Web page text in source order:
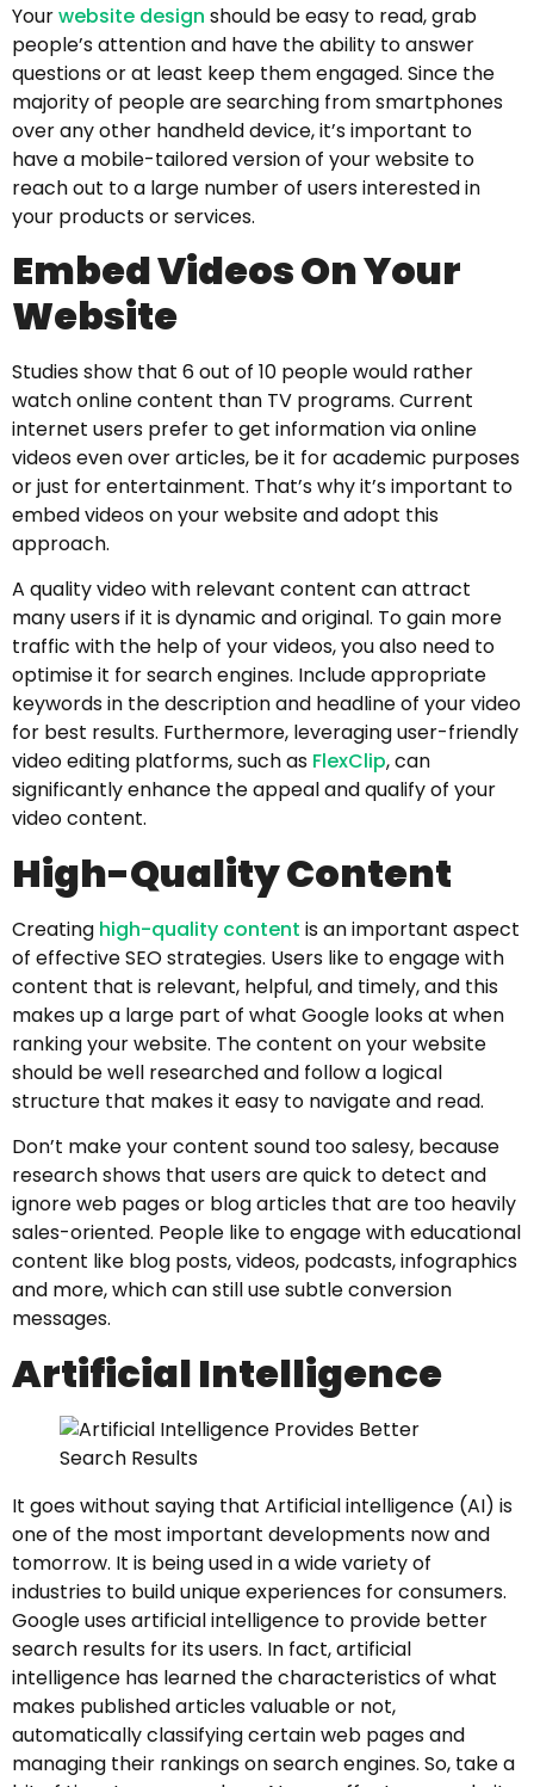
Yourwebsite design should be easy to read, grab
people’s attention and have the ability to answer
questions or at least keep them engaged. Since the
majority of people are searching from smartphones
over any other handheld device, it’s important to
have a mobile-tailored version of your website to
reach out to a large number of users interested in
your products or services.
Embed Videos On Your
Website
Studies show that 6 out of 10 people would rather
watch online content than TV programs. Current
internet users prefer to get information via online
videos even over articles, be it for academic purposes
or just for entertainment. That’s why it’s important to
embed videos on your website and adopt this
approach.
A quality video with relevant content can attract
many users if it is dynamic and original. To gain more
traffic with the help of your videos, you also need to
optimise it for search engines. Include appropriate
keywords in the description and headline of your video
for best results. Furthermore, leveraging user-friendly
video editing platforms, such as FlexClip, can
significantly enhance the appeal and qualify of your
video content.
High-Quality Content
Creating high-quality content is an important aspect
of effective SEO strategies. Users like to engage with
content that is relevant, helpful, and timely, and this
makes up a large part of what Google looks at when
ranking your website. The content on your website
should be well researched and follow a logical
structure that makes it easy to navigate and read.
Don’t make your content sound too salesy, because
research shows that users are quick to detect and
ignore web pages or blog articles that are too heavily
sales-oriented. People like to engage with educational
content like blog posts, videos, podcasts, infographics
and more, which can still use subtle conversion
messages.
Artificial Intelligence
It goes without saying that Artificial intelligence (AI) is
one of the most important developments now and
tomorrow. It is being used in a wide variety of
industries to build unique experiences for consumers.
Google uses artificial intelligence to provide better
search results for its users. In fact, artificial
intelligence has learned the characteristics of what
makes published articles valuable or not,
automatically classifying certain web pages and
managing their rankings on search engines. So, take a